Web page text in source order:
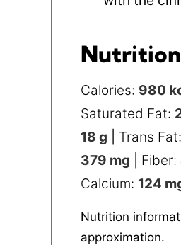
Nutrition
Calories: 980
Saturated Fat:
18 g Trans Fat:
379 mg Fiber:
Calcium: 124
Nutrition information is automatically calculated, so should only be used as an
approximation.